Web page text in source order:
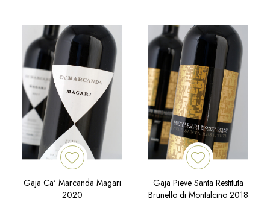
Gaja Ca' Marcanda Magari
2020
Gaja Pieve Santa Restituta
Brunello di Montalcino 2018